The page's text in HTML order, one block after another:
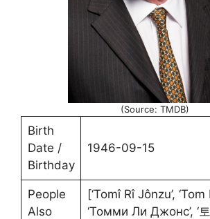
(Source: TMDB)
Birth
Date /
Birthday
1946-09-15
People
Also
[‘Tomî Rî Jônzu’,
‘Томми Ли Джонс’, ‘